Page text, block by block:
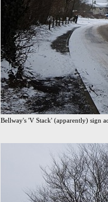
Bellway's 'V Stack' (apparently) sign